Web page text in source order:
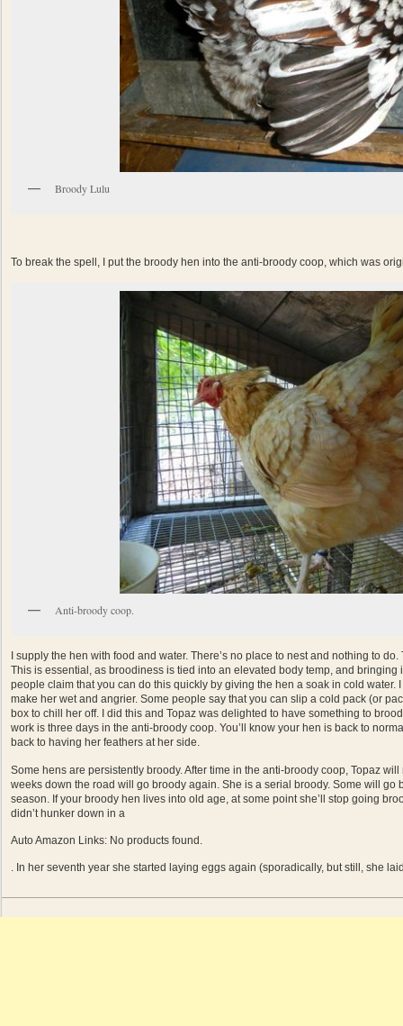
Broody Lulu
To break the spell, I put the broody hen into the anti-broody coop, which was
Anti-broody coop.
I supply the hen with food and water. There’s no place to nest and nothing to
This is essential, as broodiness is tied into an elevated body temp, and
people claim that you can do this quickly by giving the hen a soak in cold water.
make her wet and angrier. Some people say that you can slip a cold pack (or
box to chill her off. I did this and Topaz was delighted to have something to
work is three days in the anti-broody coop. You’ll know your hen is back to
back to having her feathers at her side.
Some hens are persistently broody. After time in the anti-broody coop, Topaz
weeks down the road will go broody again. She is a serial broody. Some will go
season. If your broody hen lives into old age, at some point she’ll stop going
didn’t hunker down in a
Auto Amazon Links: No products found.
. In her seventh year she started laying eggs again (sporadically, but still, she